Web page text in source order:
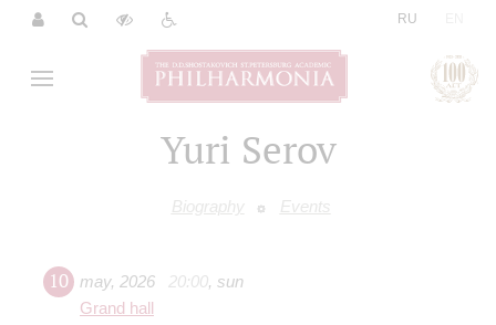
RU
Yuri Serov
Biography Events
10 may, 2026 20:00, sun
Grand hall